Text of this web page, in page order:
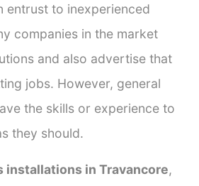
entrust to inexperienced
companies in the market
and also advertise that
jobs. However, general
the skills or experience to
they should.
installations in Travancore,